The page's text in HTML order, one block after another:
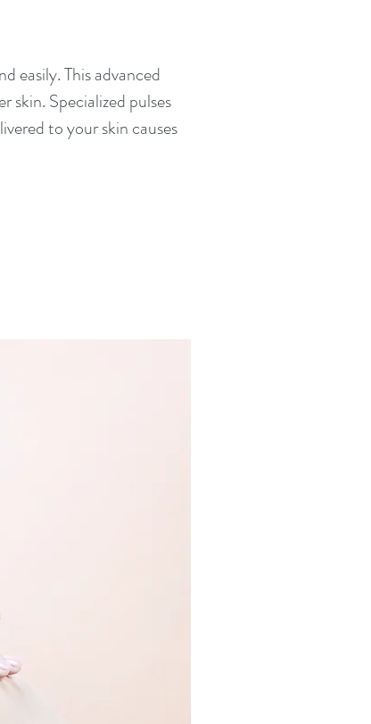
easily. This advanced
skin. Specialized pulses
to your skin causes